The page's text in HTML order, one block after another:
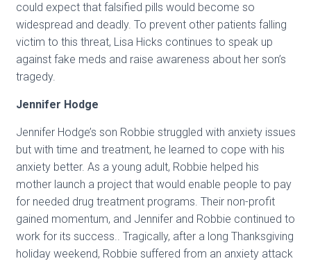
could expect that falsified pills would become so
widespread and deadly. To prevent other patients falling
victim to this threat, Lisa Hicks continues to speak up
against fake meds and raise awareness about her son’s
tragedy.
Jennifer Hodge
Jennifer Hodge’s son Robbie struggled with anxiety issues
but with time and treatment, he learned to cope with his
anxiety better. As a young adult, Robbie helped his
mother launch a project that would enable people to pay
for needed drug treatment programs. Their non-profit
gained momentum, and Jennifer and Robbie continued to
work for its success.. Tragically, after a long Thanksgiving
holiday weekend, Robbie suffered from an anxiety attack